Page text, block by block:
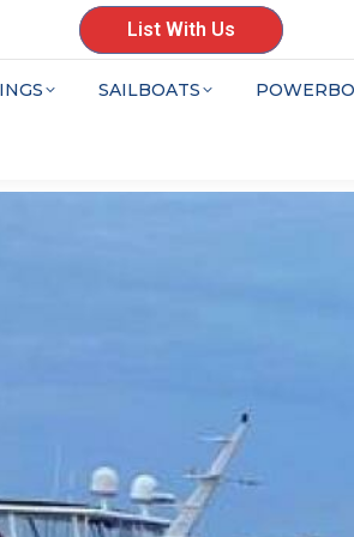
List With Us
SAILBOATS